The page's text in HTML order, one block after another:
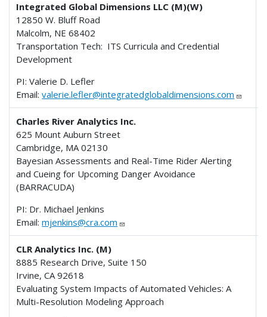
Integrated Global Dimensions LLC (M)(W)
12850 W. Bluff Road
Malcolm, NE 68402
Transportation Tech: ITS Curricula and Credential
Development
PI: Valerie D. Lefler
Email:valerie.lefler@integratedglobaldimensions.com
Charles River Analytics Inc.
625 Mount Auburn Street
Cambridge, MA 02130
Bayesian Assessments and Real-Time Rider Alerting
and Cueing for Upcoming Danger Avoidance
(BARRACUDA)
PI: Dr. Michael Jenkins
Email:mjenkins@cra.com
CLR Analytics Inc. (M)
8885 Research Drive, Suite 150
Irvine, CA 92618
Evaluating System Impacts of Automated Vehicles: A
Multi-Resolution Modeling Approach